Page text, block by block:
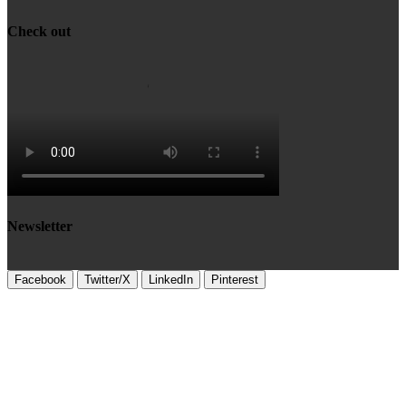
Check out
Newsletter
Facebook Twitter/X LinkedIn Pinterest